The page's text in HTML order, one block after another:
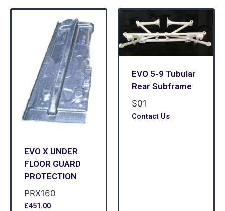
EVO X UNDER
FLOOR GUARD
PROTECTION
PRX160
£451.00
EVO 5-9 Tubular
Rear Subframe
S01
Contact Us